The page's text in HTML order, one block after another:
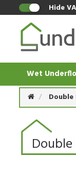
Hide
Wet
Double